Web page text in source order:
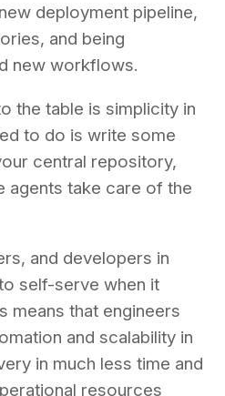
deployment pipeline,
and being
new workflows.
the table is simplicity in
to do is write some
central repository,
agents take care of the
and developers in
self-serve when it
means that engineers
and scalability in
in much less time and
resources